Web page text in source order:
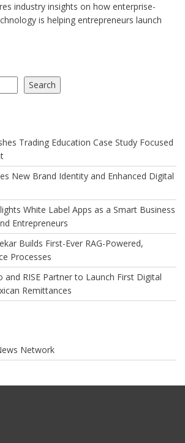
industry insights on how enterprise-
is helping entrepreneurs launch
Search
Trading Education Case Study Focused
New Brand Identity and Enhanced Digital
White Label Apps as a Smart Business
Entrepreneurs
Builds First-Ever RAG-Powered,
Processes
and RISE Partner to Launch First Digital
Remittances
Network